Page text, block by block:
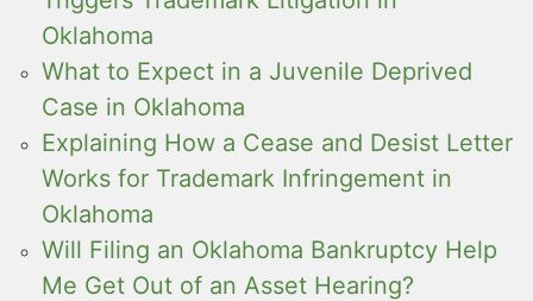
Oklahoma
What to Expect in a Juvenile Deprived
Case in Oklahoma
Explaining How a Cease and Desist Letter
Works for Trademark Infringement in
Oklahoma
Will Filing an Oklahoma Bankruptcy Help
Me Get Out of an Asset Hearing?